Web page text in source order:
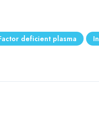
deficient plasma